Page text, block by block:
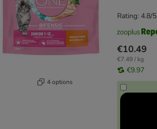
4 options
€10.49
€7.49 / kg
€9.97
Rating: 4.8/5